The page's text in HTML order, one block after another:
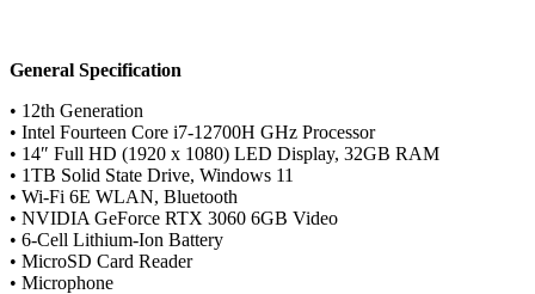
General Specification
• 12th Generation
• Intel Fourteen Core i7-12700H GHz Processor
• 14″ Full HD (1920 x 1080) LED Display, 32GB RAM
• 1TB Solid State Drive, Windows 11
• Wi-Fi 6E WLAN, Bluetooth
• NVIDIA GeForce RTX 3060 6GB Video
• 6-Cell Lithium-Ion Battery
• MicroSD Card Reader
• Microphone